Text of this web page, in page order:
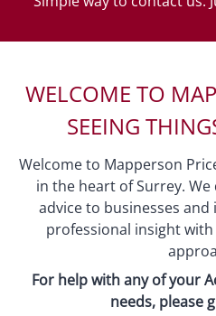
WELCOME TO
SEEING
Welcome to Mapperson
in the heart of Surrey.
advice to businesses
professional insight
For help with any of your
needs, please